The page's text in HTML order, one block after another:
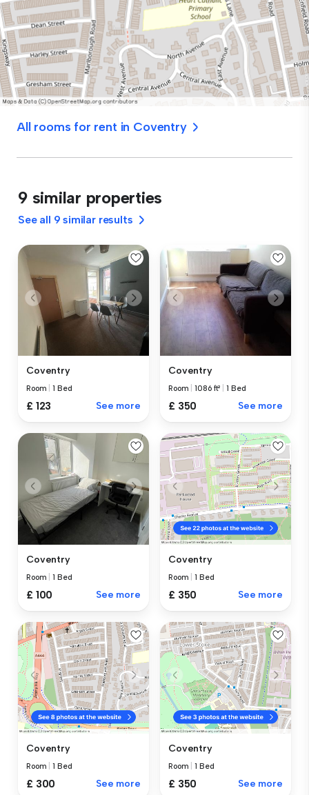
All rooms for rent in Coventry
9 similar properties
See all 9 similar results
Coventry
Room |1 Bed
£ 123 See more
Coventry
Room |1086 ft² |1 Bed
£ 350 See more
Coventry
Room |1 Bed
£ 100 See more
Coventry
Room |1 Bed
£ 350 See more
Coventry
Room |1 Bed
£ 300 See more
Coventry
Room |1 Bed
£ 350 See more